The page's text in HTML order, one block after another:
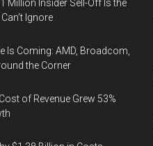
Million Insider Sell-Off Is the
Ignore
Is Coming: AMD, Broadcom,
the Corner
of Revenue Grew 53%